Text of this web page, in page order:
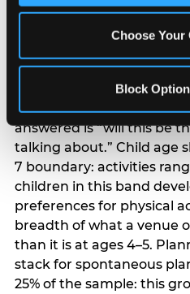
Choose Your
Block
significantly. Under $50K
value higher relative to
answered explicitly in
rank experience quality
centrality higher; the
answered is “will this be
talking about.” Child age
7 boundary: activities
children in this band
preferences for physical
breadth of what a venue
than it is at ages 4–5.
stack for spontaneous
25% of the sample: this